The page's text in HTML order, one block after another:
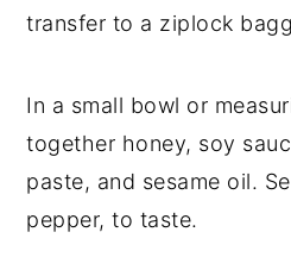
transfer to a ziplock
In a small bowl or
together honey, soy
paste, and sesame oil.
pepper, to taste.